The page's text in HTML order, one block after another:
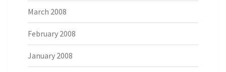
March 2008
February 2008
January 2008